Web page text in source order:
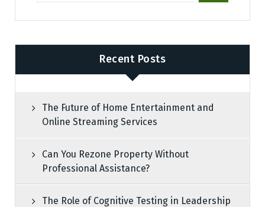
Recent Posts
The Future of Home Entertainment and
Online Streaming Services
Can You Rezone Property Without
Professional Assistance?
The Role of Cognitive Testing in Leadership